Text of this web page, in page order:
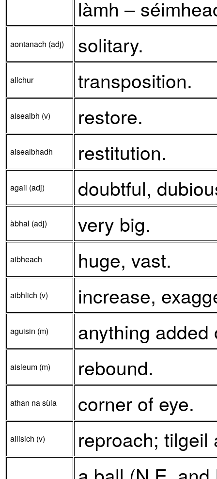
làmh –
aontanach (adj) solitary.
allchur transposition.
aisealbh (v) restore.
aisealbhadh restitution.
agail (adj) doubtful,
àbhal (adj) very big.
aibheach huge, vast.
aibhlich (v) increase,
aguisin (m) anything
aisleum (m) rebound.
athan na sùla corner of eye.
ailisich (v)
reproach; tilgeil